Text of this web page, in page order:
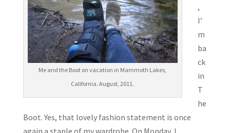
Me and the Boot on vacation in Mammoth Lakes,
California. August, 2011.
,
I’
m
ba
ck
in
T
he
Boot. Yes, that lovely fashion statement is once
again a staple of my wardrobe. On Monday, I